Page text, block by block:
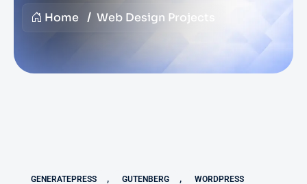
Home Web Design Projects
GENERATEPRESS , GUTENBERG , WORDPRESS